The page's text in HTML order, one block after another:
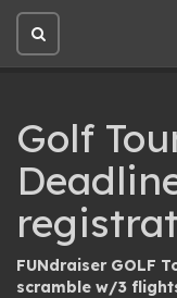
Open
site
Golf
FUNdraiser GOLF
scramble w/3